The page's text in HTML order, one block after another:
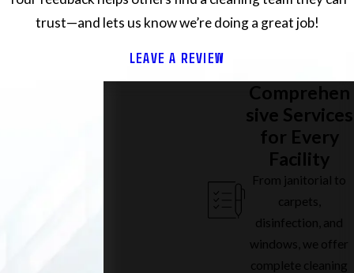
trust—and lets us know we’re doing a great job!
LEAVE A REVIEW
Comprehen
sive Services
for Every
Facility
From janitorial to
carpets,
disinfection, and
windows, we offer
complete cleaning